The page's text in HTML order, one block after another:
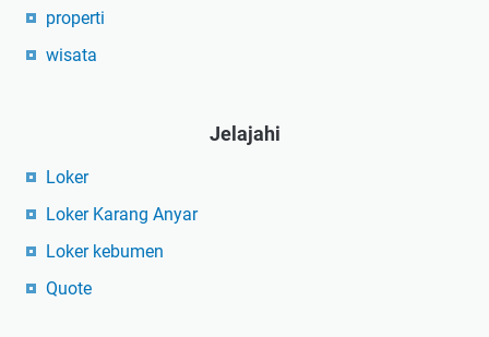
properti
wisata
Jelajahi
Loker
Loker Karang Anyar
Loker kebumen
Quote